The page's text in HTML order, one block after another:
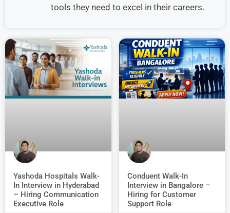
tools they need to excel in their careers.
Yashoda Hospitals Walk-
In Interview in Hyderabad
– Hiring Communication
Executive Role
Conduent Walk-In
Interview in Bangalore –
Hiring for Customer
Support Role